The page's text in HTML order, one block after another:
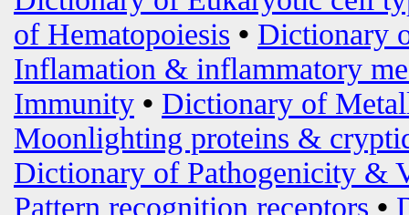
of Hematopoiesis • Dictionary
Inflamation & inflammatory
Immunity • Dictionary of
Moonlighting proteins &
Dictionary of Pathogenicity &
Pattern recognition receptors •